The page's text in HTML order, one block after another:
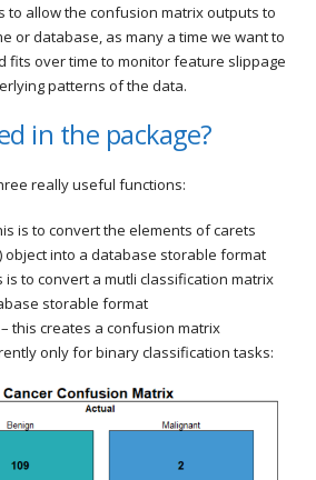
to allow the confusion matrix outputs to
or database, as many a time we want to
fits over time to monitor feature slippage
patterns of the data.
in the package?
really useful functions:
is to convert the elements of carets
object into a database storable format
is to convert a mutli classification matrix
storable format
this creates a confusion matrix
only for binary classification tasks: